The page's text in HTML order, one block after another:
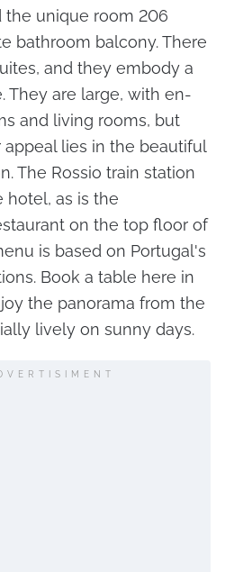
the unique room 206
bathroom balcony. There
and they embody a
They are large, with en-
and living rooms, but
lies in the beautiful
The Rossio train station
hotel, as is the
on the top floor of
is based on Portugal's
Book a table here in
the panorama from the
lively on sunny days.